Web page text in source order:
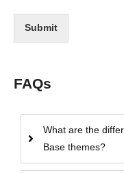
Submit
FAQs
What are the
Base themes?